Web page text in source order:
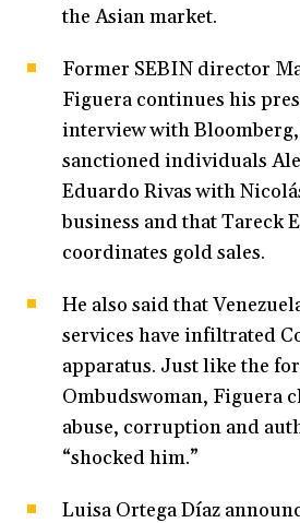
the Asian market.
Former SEBIN director
Figuera continues his
interview with
sanctioned individuals
Eduardo Rivas with
business and that Tareck
coordinates gold sales.
He also said that
services have infiltrated
apparatus. Just like the
Ombudswoman, Figuera
abuse, corruption and
“shocked him.”
Luisa Ortega Díaz